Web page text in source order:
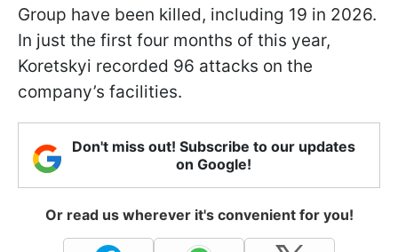
Group have been killed, including 19 in 2026.
In just the first four months of this year,
Koretskyi recorded 96 attacks on the
company’s facilities.
Don't miss out! Subscribe to our updates
on Google!
Or read us wherever it's convenient for you!